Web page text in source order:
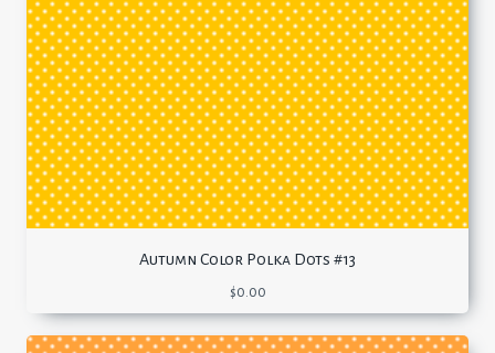
Autumn Color Polka Dots #13
$0.00